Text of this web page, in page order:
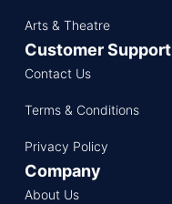
Arts & Theatre
Customer Support
Contact Us
Terms & Conditions
Privacy Policy
Company
About Us